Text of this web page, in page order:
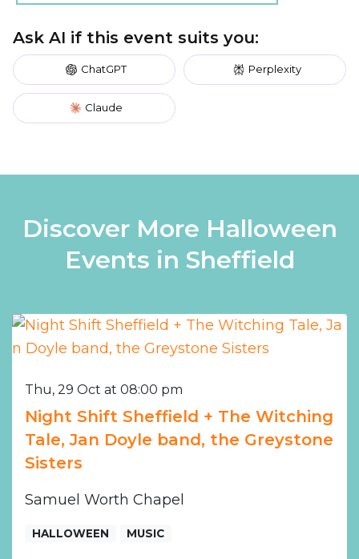
Ask AI if this event suits you:
ChatGPT Perplexity
Claude
Discover More Halloween
Events in Sheffield
Thu, 29 Oct at 08:00 pm
Night Shift Sheffield + The Witching
Tale, Jan Doyle band, the Greystone
Sisters
Samuel Worth Chapel
HALLOWEEN MUSIC